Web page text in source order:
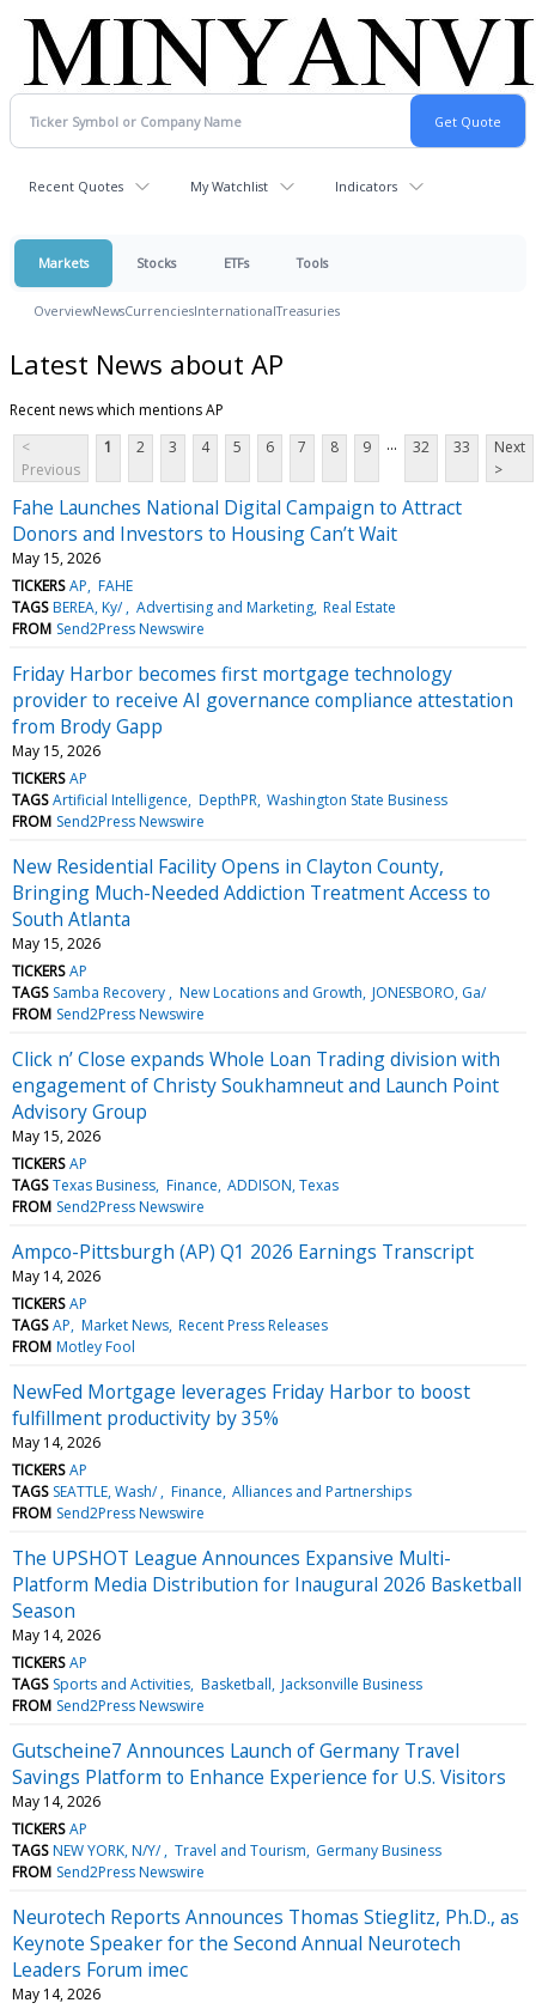
Recent Quotes My Watchlist Indicators
Markets Stocks ETFs Tools
OverviewNewsCurrenciesInternationalTreasuries
Latest News about AP
Recent news which mentions AP
<
Previous
1 2 3 4 5 6 7 8 9 ... 32 33
Next
>
Fahe Launches National Digital Campaign to Attract
Donors and Investors to Housing Can’t Wait
May 15, 2026
TICKERS AP FAHE
TAGS BEREA, Ky/ Advertising and Marketing Real Estate
FROM Send2Press Newswire
Friday Harbor becomes first mortgage technology
provider to receive AI governance compliance attestation
from Brody Gapp
May 15, 2026
TICKERS AP
TAGS Artificial Intelligence DepthPR Washington State Business
FROM Send2Press Newswire
New Residential Facility Opens in Clayton County,
Bringing Much-Needed Addiction Treatment Access to
South Atlanta
May 15, 2026
TICKERS AP
TAGS Samba Recovery New Locations and Growth JONESBORO, Ga/
FROM Send2Press Newswire
Click n’ Close expands Whole Loan Trading division with
engagement of Christy Soukhamneut and Launch Point
Advisory Group
May 15, 2026
TICKERS AP
TAGS Texas Business Finance ADDISON, Texas
FROM Send2Press Newswire
Ampco-Pittsburgh (AP) Q1 2026 Earnings Transcript
May 14, 2026
TICKERS AP
TAGS AP Market News Recent Press Releases
FROM Motley Fool
NewFed Mortgage leverages Friday Harbor to boost
fulfillment productivity by 35%
May 14, 2026
TICKERS AP
TAGS SEATTLE, Wash/ Finance Alliances and Partnerships
FROM Send2Press Newswire
The UPSHOT League Announces Expansive Multi-
Platform Media Distribution for Inaugural 2026 Basketball
Season
May 14, 2026
TICKERS AP
TAGS Sports and Activities Basketball Jacksonville Business
FROM Send2Press Newswire
Gutscheine7 Announces Launch of Germany Travel
Savings Platform to Enhance Experience for U.S. Visitors
May 14, 2026
TICKERS AP
TAGS NEW YORK, N/Y/ Travel and Tourism Germany Business
FROM Send2Press Newswire
Neurotech Reports Announces Thomas Stieglitz, Ph.D., as
Keynote Speaker for the Second Annual Neurotech
Leaders Forum imec
May 14, 2026